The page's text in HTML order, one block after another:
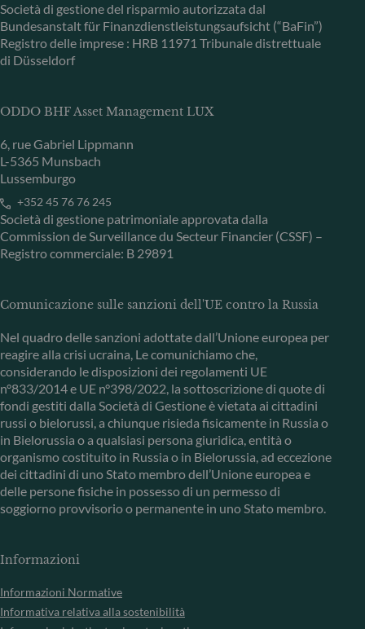
Società di gestione del risparmio autorizzata dal
Bundesanstalt für Finanzdienstleistungsaufsicht (“BaFin”)
Registro delle imprese : HRB 11971 Tribunale distrettuale
di Düsseldorf
ODDO BHF Asset Management LUX
6, rue Gabriel Lippmann
L-5365 Munsbach
Lussemburgo
+352 45 76 76 245
Società di gestione patrimoniale approvata dalla
Commission de Surveillance du Secteur Financier (CSSF) –
Registro commerciale: B 29891
Comunicazione sulle sanzioni dell'UE contro la Russia
Nel quadro delle sanzioni adottate dall’Unione europea per
reagire alla crisi ucraina, Le comunichiamo che,
considerando le disposizioni dei regolamenti UE
n°833/2014 e UE n°398/2022, la sottoscrizione di quote di
fondi gestiti dalla Società di Gestione è vietata ai cittadini
russi o bielorussi, a chiunque risieda fisicamente in Russia o
in Bielorussia o a qualsiasi persona giuridica, entità o
organismo costituito in Russia o in Bielorussia, ad eccezione
dei cittadini di uno Stato membro dell’Unione europea e
delle persone fisiche in possesso di un permesso di
soggiorno provvisorio o permanente in uno Stato membro.
Informazioni
Informazioni Normative
Informativa relativa alla sostenibilità